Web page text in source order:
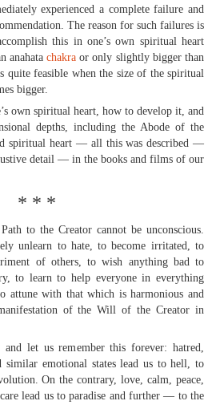
experienced a complete failure and
The reason for such failures is
this in one’s own spiritual heart
anahata chakraor only slightly bigger than
quite feasible when the size of the spiritual
bigger.
own spiritual heart, how to develop it, and
depths, including the Abode of the
spiritual heart — all this was described —
detail — in the books and films of our
* * *
to the Creator cannot be unconscious.
unlearn to hate, to become irritated, to
of others, to wish anything bad to
to learn to help everyone in everything
attune with that which is harmonious and
of the Will of the Creator in
let us remember this forever: hatred,
similar emotional states lead us to hell, to
On the contrary, love, calm, peace,
lead us to paradise and further — to the